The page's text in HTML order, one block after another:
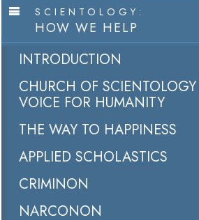
SCIENTOLOGY:
HOW WE HELP
INTRODUCTION
CHURCH OF SCIENTOLOGY
VOICE FOR HUMANITY
THE WAY TO HAPPINESS
APPLIED SCHOLASTICS
CRIMINON
NARCONON